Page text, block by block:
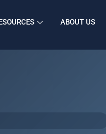
ABOUT US